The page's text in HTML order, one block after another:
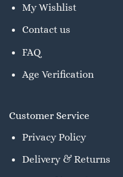
My Wishlist
Contact us
FAQ
Age Verification
Customer Service
Privacy Policy
Delivery & Returns